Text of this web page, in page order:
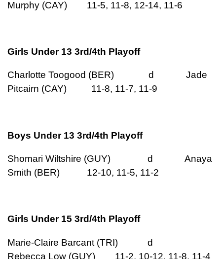
Murphy (CAY) 11-5, 11-8, 12-14, 11-6
Girls Under 13 3rd/4th Playoff
Charlotte Toogood (BER) d Jade
Pitcairn (CAY) 11-8, 11-7, 11-9
Boys Under 13 3rd/4th Playoff
Shomari Wiltshire (GUY) d Anaya
Smith (BER) 12-10, 11-5, 11-2
Girls Under 15 3rd/4th Playoff
Marie-Claire Barcant (TRI) d
Rebecca Low (GUY) 11-2, 10-12, 11-8, 11-4